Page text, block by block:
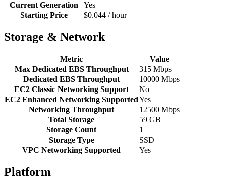
Current Generation
Yes
Starting Price
$0.044 / hour
Storage & Network
Metric
Value
Max Dedicated EBS Throughput
315 Mbps
Dedicated EBS Throughput
10000 Mbps
EC2 Classic Networking Support
No
EC2 Enhanced Networking SupportedYes
Networking Throughput
12500 Mbps
Total Storage
59 GB
Storage Count
1
Storage Type
SSD
VPC Networking Supported
Yes
Platform